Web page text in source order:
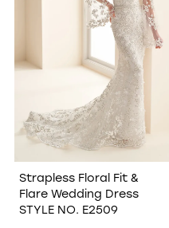
Strapless Floral Fit &
Flare Wedding Dress
STYLE NO. E2509